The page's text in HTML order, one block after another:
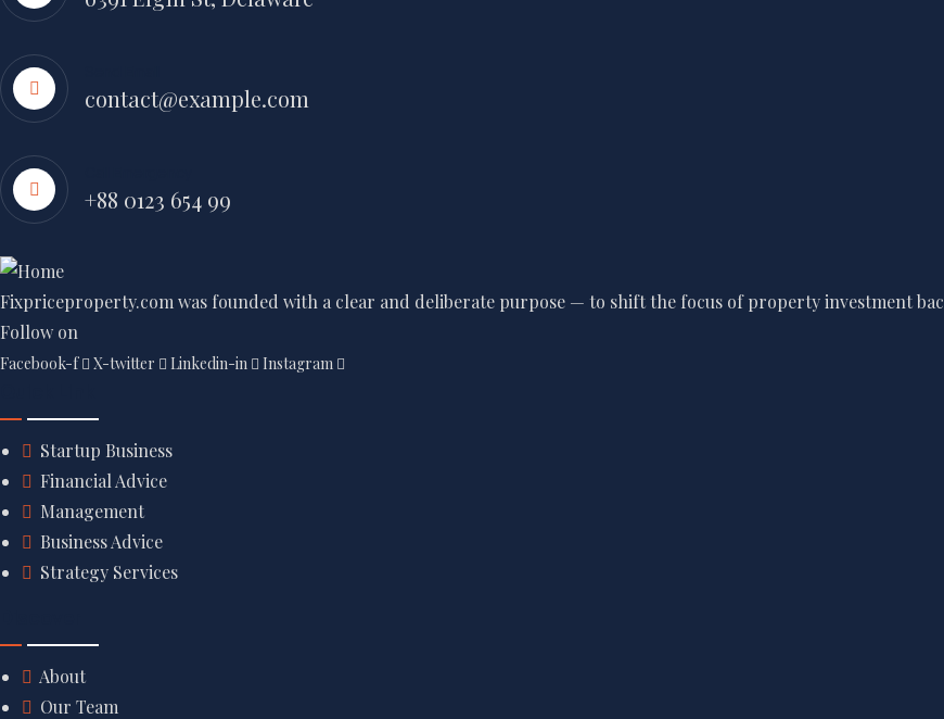
contact@example.com
+88 0123 654 99
Fixpriceproperty.com was founded with a clear and deliberate purpose — to shift the focus of property investment
Follow on
Facebook-f X-twitter Linkedin-in Instagram
Startup Business
Financial Advice
Management
Business Advice
Strategy Services
About
Our Team